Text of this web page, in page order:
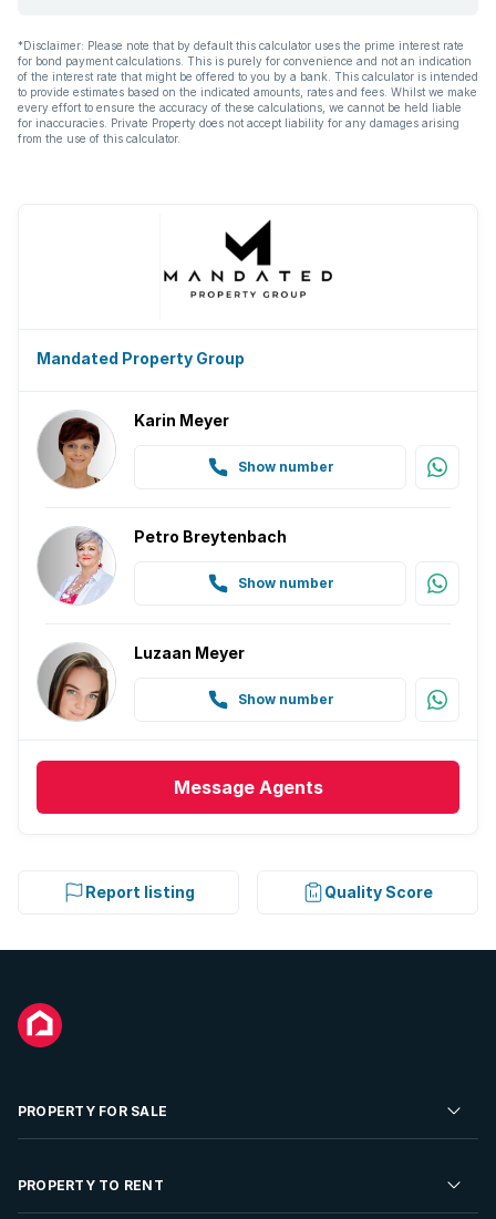
*Disclaimer: Please note that by default this calculator uses the prime interest rate
for bond payment calculations. This is purely for convenience and not an indication
of the interest rate that might be offered to you by a bank. This calculator is intended
to provide estimates based on the indicated amounts, rates and fees. Whilst we make
every effort to ensure the accuracy of these calculations, we cannot be held liable
for inaccuracies. Private Property does not accept liability for any damages arising
from the use of this calculator.
Mandated Property Group
Karin Meyer
Show number
Petro Breytenbach
Show number
Luzaan Meyer
Show number
Message Agents
Report listing Quality Score
PROPERTY FOR SALE
Residential Property for Sale
PROPERTY TO RENT